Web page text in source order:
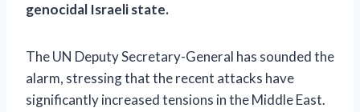
genocidal Israeli state.
The UN Deputy Secretary-General has sounded the
alarm, stressing that the recent attacks have
significantly increased tensions in the Middle East.